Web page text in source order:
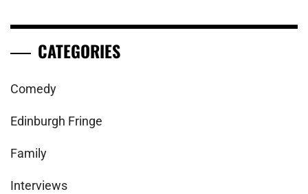
CATEGORIES
Comedy
Edinburgh Fringe
Family
Interviews